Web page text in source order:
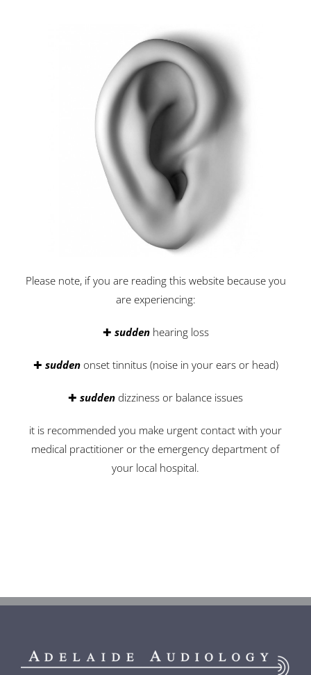
Please note, if you are reading this website because you
are experiencing:
✚ suddenhearing loss
✚ suddenonset tinnitus (noise in your ears or head)
✚ sudden dizziness or balance issues
it is recommended you make urgent contact with your
medical practitioner or the emergency department of
your local hospital.